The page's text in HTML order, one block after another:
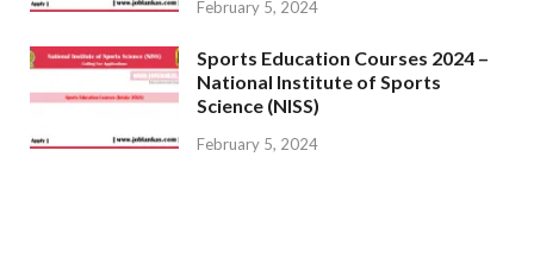
February 5, 2024
Sports Education Courses 2024 –
National Institute of Sports
Science (NISS)
February 5, 2024